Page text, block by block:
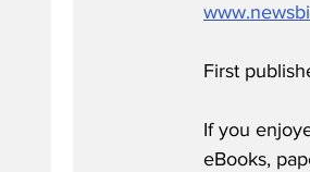
First
If you
eBooks,